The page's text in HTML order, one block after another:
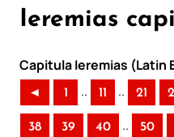
Ieremias
Capitula Ieremias (Latin
◄ 1 .. 11 .. 21
38 39 40 .. 50